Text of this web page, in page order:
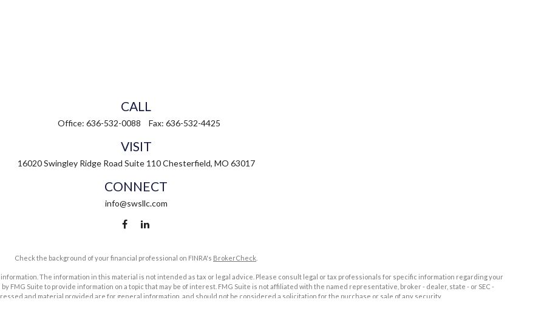
CALL
Office: 636-532-0088 Fax: 636-532-4425
VISIT
16020 Swingley Ridge Road Suite 110 Chesterfield, MO 63017
CONNECT
info@swsllc.com
Check the background of your financial professional on FINRA's BrokerCheck
The information in this material is not intended as tax or legal advice. Please consult legal or tax professionals for specific information regarding your
FMG Suite to provide information on a topic that may be of interest. FMG Suite is not affiliated with the named representative, broker - dealer, state - or SEC -
and material provided are for general information, and should not be considered a solicitation for the purchase or sale of any security.